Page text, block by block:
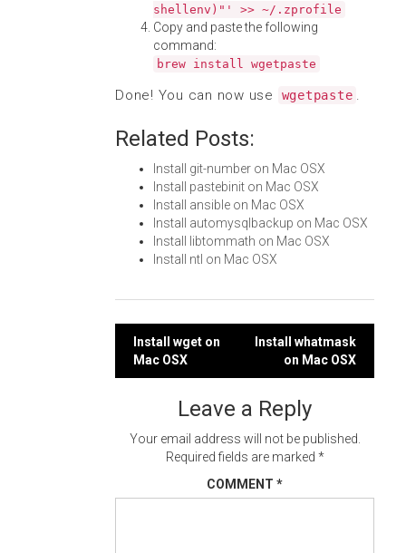
shellenv)"' >> ~/.zprofile
Copy and paste the following
command:
brew install wgetpaste
Done! You can now use wgetpaste .
Related Posts:
Install git-number on Mac OSX
Install pastebinit on Mac OSX
Install ansible on Mac OSX
Install automysqlbackup on Mac OSX
Install libtommath on Mac OSX
Install ntl on Mac OSX
Post
navigation
Install wget on
Mac OSX
Install whatmask
on Mac OSX
Leave a Reply
Your email address will not be published.
Required fields are marked *
COMMENT *